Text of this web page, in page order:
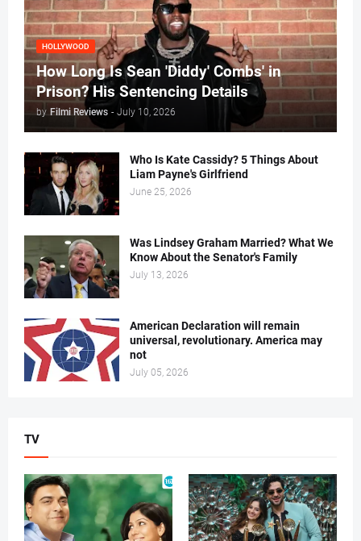
HOLLYWOOD
How Long Is Sean 'Diddy' Combs' in
Prison? His Sentencing Details
by Filmi Reviews - July 10, 2026
Who Is Kate Cassidy? 5 Things About
Liam Payne's Girlfriend
June 25, 2026
Was Lindsey Graham Married? What We
Know About the Senator's Family
July 13, 2026
American Declaration will remain
universal, revolutionary. America may
not
July 05, 2026
TV